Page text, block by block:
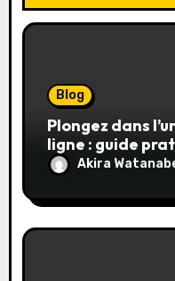
Blog
Plongez dans
ligne : guide
et en sécurité
Akira